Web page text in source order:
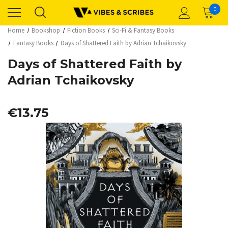
0
Home Bookshop Fiction Books
Sci-Fi & Fantasy Books
Fantasy Books
Days of Shattered Faith by Adrian Tchaikovsky
Days of Shattered Faith by
Adrian Tchaikovsky
€13.75